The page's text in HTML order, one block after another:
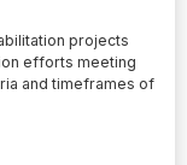
projects
efforts meeting
and timeframes of